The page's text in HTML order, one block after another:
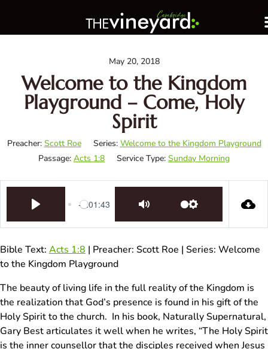
May 20, 2018
Welcome to the Kingdom
Playground – Come, Holy
Spirit
Preacher: Scott Roe Series: Welcome to the Kingdom Playground
Passage: Acts 1:8 Service Type: Sunday Morning
-1:01:43
Bible Text: Acts 1:8 | Preacher: Scott Roe | Series: Welcome
to the Kingdom Playground
The beauty of living life in the full reality of the Kingdom is
the realization that God’s presence is found in his gift of the
Holy Spirit to the church. In his book, Naturally Supernatural,
Gary Best articulates it well when he writes, “The Holy Spirit
is the inner counsellor that the disciples received when Jesus